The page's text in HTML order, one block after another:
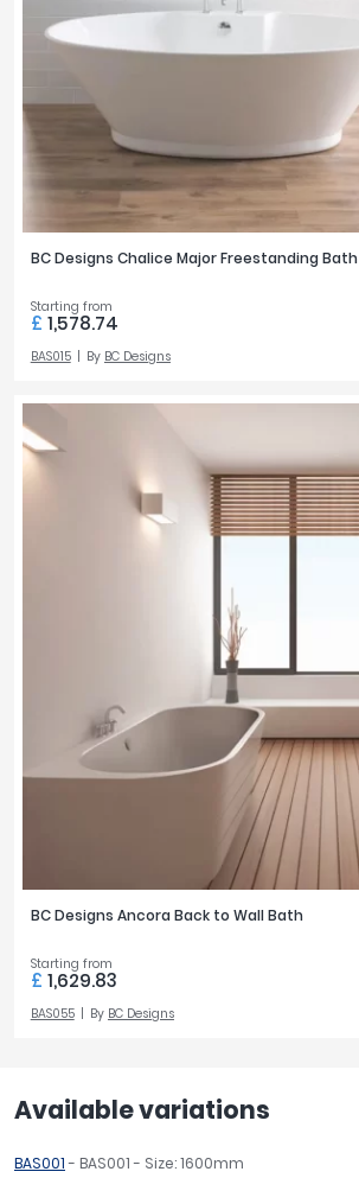
BC Designs Chalice Major Freestanding Bath
Starting from
£ 1,578.74
BAS015 By BC Designs
BC Designs Ancora Back to Wall Bath
Starting from
£ 1,629.83
BAS055 By BC Designs
Available variations
BAS001- BAS001 - Size: 1600mm